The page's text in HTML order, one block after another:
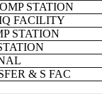
STATION
FACILITY
STATION
& S FAC